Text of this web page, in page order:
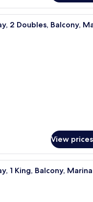
In-room safe,
2 Doubles, Balcony,
View
In-room safe,
1 King, Balcony,